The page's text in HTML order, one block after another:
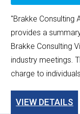
"Brakke Consulting
provides a
Brakke Consulting
industry meetings.
charge to
VIEW DETAILS